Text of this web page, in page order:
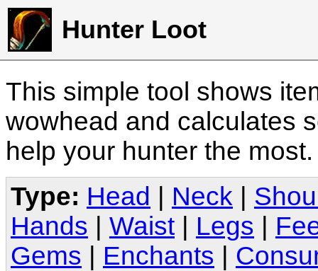
Hunter Loot
This simple tool shows
wowhead and calculates
help your hunter the
Type: Head Neck
Hands
Waist Legs
Gems
Enchants